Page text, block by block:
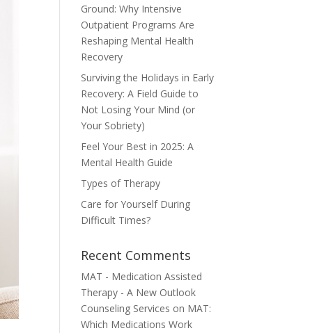
Ground: Why Intensive
Outpatient Programs Are
Reshaping Mental Health
Recovery
Surviving the Holidays in Early
Recovery: A Field Guide to
Not Losing Your Mind (or
Your Sobriety)
Feel Your Best in 2025: A
Mental Health Guide
Types of Therapy
Care for Yourself During
Difficult Times?
Recent Comments
MAT - Medication Assisted
Therapy - A New Outlook
Counseling Services on MAT:
Which Medications Work